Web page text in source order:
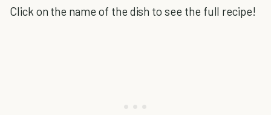
Click on the name of the dish to see the full recipe!